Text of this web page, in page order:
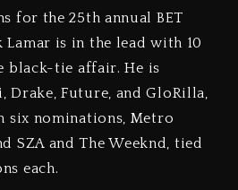
for the 25th annual BET
Lamar is in the lead with 10
black-tie affair. He is
Drake, Future, and GloRilla,
six nominations, Metro
SZA and The Weeknd, tied
each.